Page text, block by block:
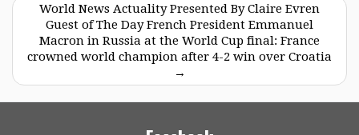
World News Actuality Presented By Claire Evren
Guest of The Day French President Emmanuel
Macron in Russia at the World Cup final: France
crowned world champion after 4-2 win over Croatia
→